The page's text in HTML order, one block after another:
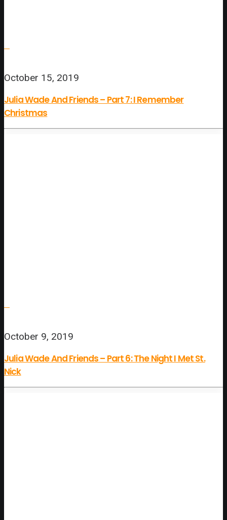
October 15, 2019
Julia Wade And Friends – Part 7: I Remember
Christmas
October 9, 2019
Julia Wade And Friends – Part 6: The Night I Met St.
Nick